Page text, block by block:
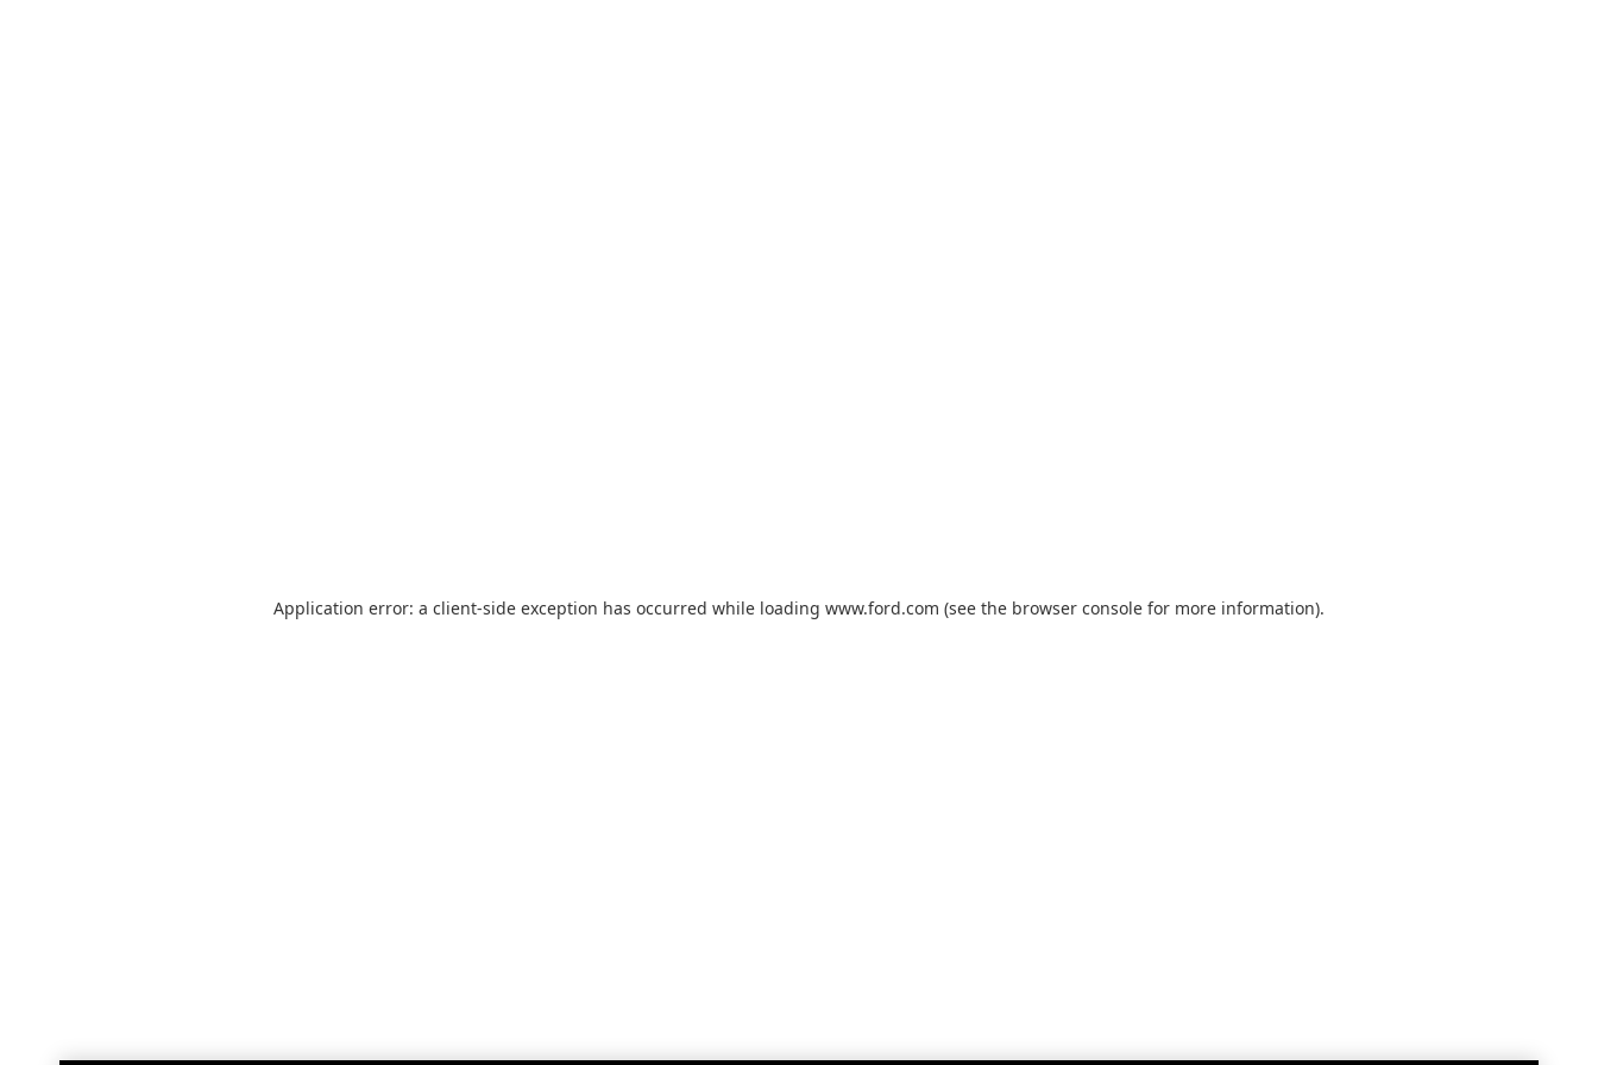
Application error: a client-side exception has occurred while loading www.ford.com (see the browser console for more information).